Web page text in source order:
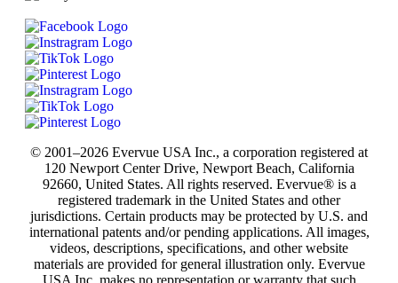
© 2001–2026 Evervue USA Inc., a corporation registered at
120 Newport Center Drive, Newport Beach, California
92660, United States. All rights reserved. Evervue® is a
registered trademark in the United States and other
jurisdictions. Certain products may be protected by U.S. and
international patents and/or pending applications. All images,
videos, descriptions, specifications, and other website
materials are provided for general illustration only. Evervue
USA Inc. makes no representation or warranty that such